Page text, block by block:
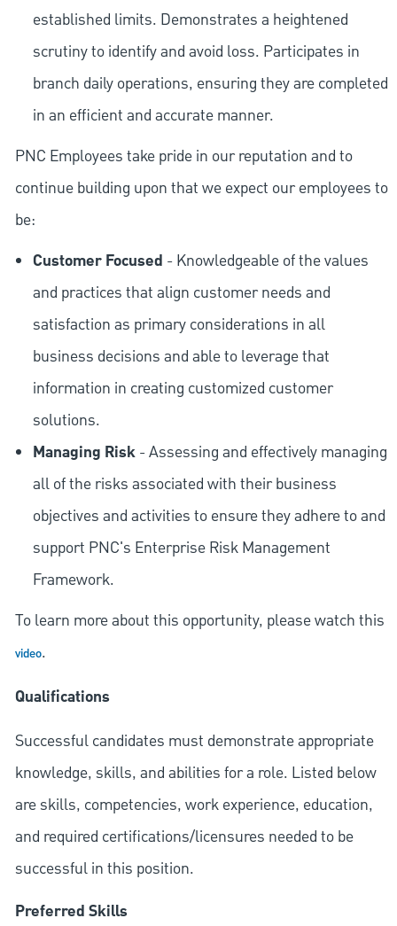
established limits. Demonstrates a heightened
scrutiny to identify and avoid loss. Participates in
branch daily operations, ensuring they are completed
in an efficient and accurate manner.
PNC Employees take pride in our reputation and to
continue building upon that we expect our employees to
be:
Customer Focused - Knowledgeable of the values
and practices that align customer needs and
satisfaction as primary considerations in all
business decisions and able to leverage that
information in creating customized customer
solutions.
Managing Risk- Assessing and effectively managing
all of the risks associated with their business
objectives and activities to ensure they adhere to and
support PNC's Enterprise Risk Management
Framework.
To learn more about this opportunity, please watch this
video.
Qualifications
Successful candidates must demonstrate appropriate
knowledge, skills, and abilities for a role. Listed below
are skills, competencies, work experience, education,
and required certifications/licensures needed to be
successful in this position.
Preferred Skills